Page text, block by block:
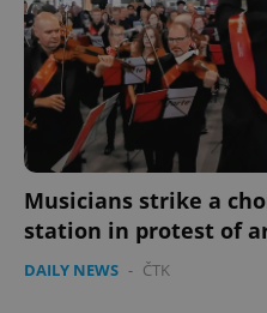
Musicians strike a
station in protest of
DAILY NEWS - ČTK